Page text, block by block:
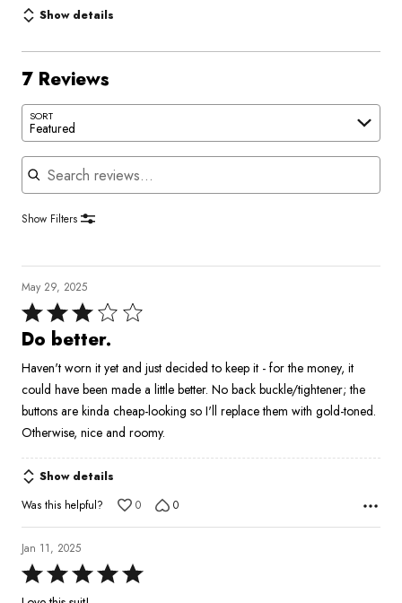
Show details
7 Reviews
SORT
Featured
Search reviews
Show Filters
May 29, 2025
Rated
3
of
5
Do better.
Haven't worn it yet and just decided to keep it - for the money, it
could have been made a little better. No back buckle/tightener; the
buttons are kinda cheap-looking so I'll replace them with gold-toned.
Otherwise, nice and roomy.
Show details
Was this helpful?
0 0
Jan 11, 2025
Rated
5